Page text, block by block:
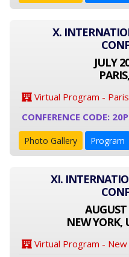
X.
JULY
Virtual Program - Paris
CONFERENCE CODE:
Photo Gallery Program
XI.
AUGUST
NEW YORK,
Virtual Program - New